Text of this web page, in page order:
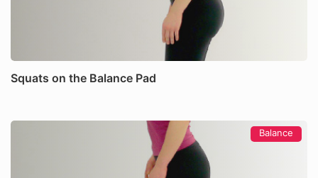
Squats on the Balance Pad
Balance